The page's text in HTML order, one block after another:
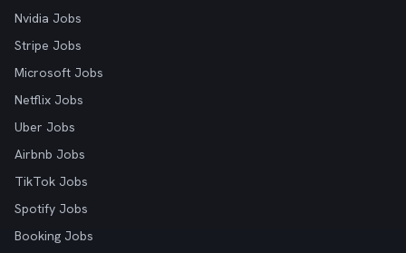
Nvidia Jobs
Stripe Jobs
Microsoft Jobs
Netflix Jobs
Uber Jobs
Airbnb Jobs
TikTok Jobs
Spotify Jobs
Booking Jobs